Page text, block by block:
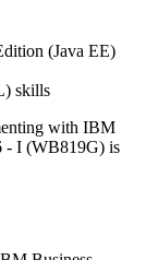
(Java EE)
skills
with IBM
- I (WB819G) is